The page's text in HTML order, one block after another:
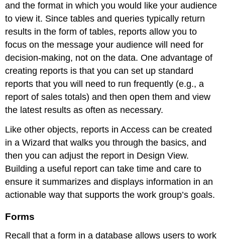
and the format in which you would like your audience
to view it. Since tables and queries typically return
results in the form of tables, reports allow you to
focus on the message your audience will need for
decision-making, not on the data. One advantage of
creating reports is that you can set up standard
reports that you will need to run frequently (e.g., a
report of sales totals) and then open them and view
the latest results as often as necessary.
Like other objects, reports in Access can be created
in a Wizard that walks you through the basics, and
then you can adjust the report in Design View.
Building a useful report can take time and care to
ensure it summarizes and displays information in an
actionable way that supports the work group’s goals.
Forms
Recall that aform in a database allows users to work